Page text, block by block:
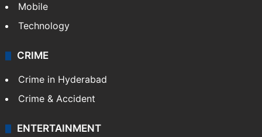
Mobile
Technology
CRIME
Crime in Hyderabad
Crime & Accident
ENTERTAINMENT